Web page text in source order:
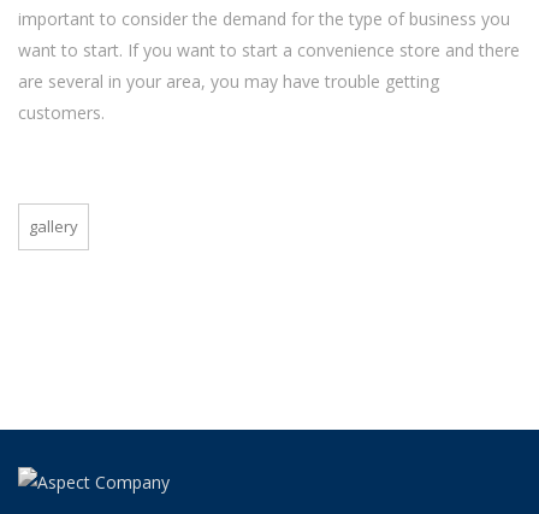
important to consider the demand for the type of business you
want to start. If you want to start a convenience store and there
are several in your area, you may have trouble getting
customers.
gallery